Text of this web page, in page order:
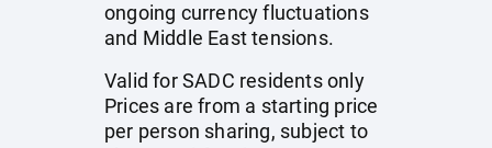
ongoing currency fluctuations
and Middle East tensions.
Valid for SADC residents only
Prices are from a starting price
per person sharing, subject to